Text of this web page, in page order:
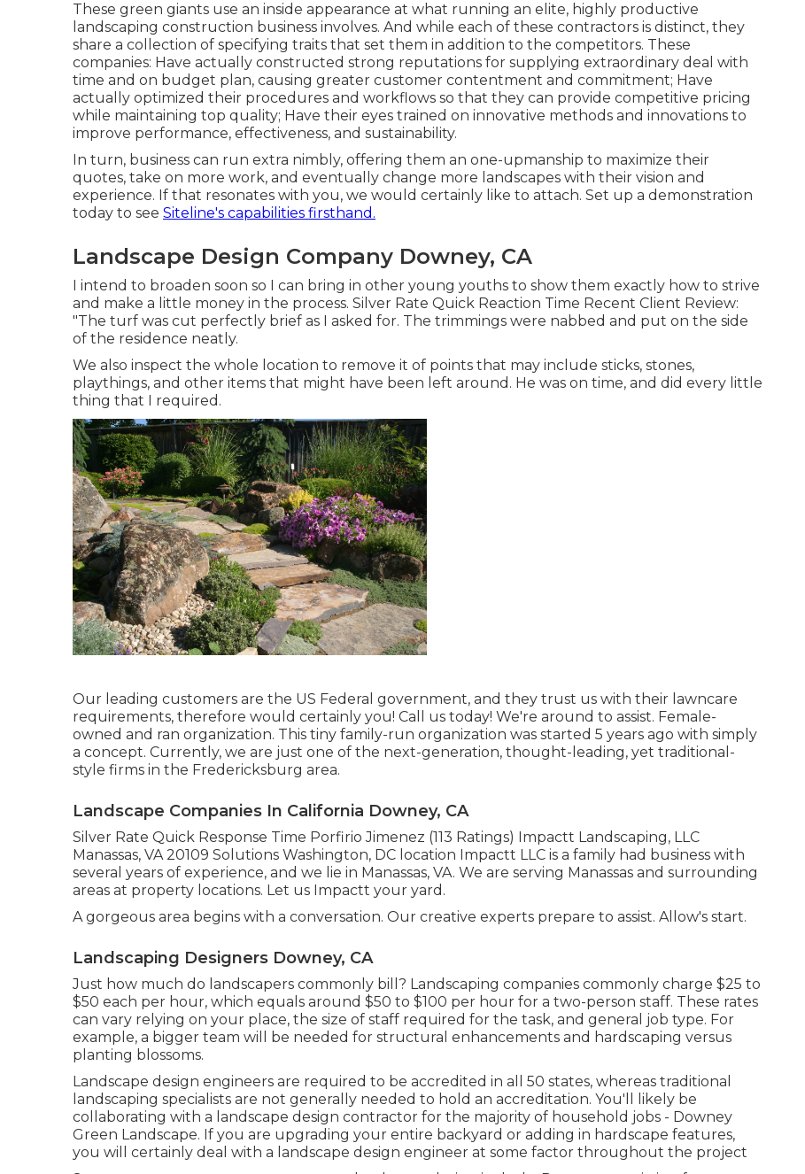
These green giants use an inside appearance at what running an elite, highly productive
landscaping construction business involves. And while each of these contractors is distinct, they
share a collection of specifying traits that set them in addition to the competitors. These
companies: Have actually constructed strong reputations for supplying extraordinary deal with
time and on budget plan, causing greater customer contentment and commitment; Have
actually optimized their procedures and workflows so that they can provide competitive pricing
while maintaining top quality; Have their eyes trained on innovative methods and innovations to
improve performance, effectiveness, and sustainability.
In turn, business can run extra nimbly, offering them an one-upmanship to maximize their
quotes, take on more work, and eventually change more landscapes with their vision and
experience. If that resonates with you, we would certainly like to attach. Set up a demonstration
today to see Siteline's capabilities firsthand.
Landscape Design Company Downey, CA
I intend to broaden soon so I can bring in other young youths to show them exactly how to strive
and make a little money in the process. Silver Rate Quick Reaction Time Recent Client Review:
"The turf was cut perfectly brief as I asked for. The trimmings were nabbed and put on the side
of the residence neatly.
We also inspect the whole location to remove it of points that may include sticks, stones,
playthings, and other items that might have been left around. He was on time, and did every little
thing that I required.
Our leading customers are the US Federal government, and they trust us with their lawncare
requirements, therefore would certainly you! Call us today! We're around to assist. Female-
owned and ran organization. This tiny family-run organization was started 5 years ago with simply
a concept. Currently, we are just one of the next-generation, thought-leading, yet traditional-
style firms in the Fredericksburg area.
Landscape Companies In California Downey, CA
Silver Rate Quick Response Time Porfirio Jimenez (113 Ratings) Impactt Landscaping, LLC
Manassas, VA 20109 Solutions Washington, DC location Impactt LLC is a family had business with
several years of experience, and we lie in Manassas, VA. We are serving Manassas and surrounding
areas at property locations. Let us Impactt your yard.
A gorgeous area begins with a conversation. Our creative experts prepare to assist. Allow's start.
Landscaping Designers Downey, CA
Just how much do landscapers commonly bill? Landscaping companies commonly charge $25 to
$50 each per hour, which equals around $50 to $100 per hour for a two-person staff. These rates
can vary relying on your place, the size of staff required for the task, and general job type. For
example, a bigger team will be needed for structural enhancements and hardscaping versus
planting blossoms.
Landscape design engineers are required to be accredited in all 50 states, whereas traditional
landscaping specialists are not generally needed to hold an accreditation. You'll likely be
collaborating with a landscape design contractor for the majority of household jobs - Downey
Green Landscape. If you are upgrading your entire backyard or adding in hardscape features,
you will certainly deal with a landscape design engineer at some factor throughout the project